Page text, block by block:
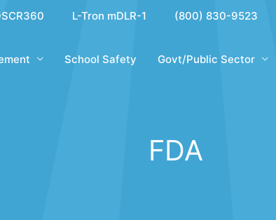
L-Tron mDLR-1 (800) 830-9523
School Safety Govt/Public Sector
FDA